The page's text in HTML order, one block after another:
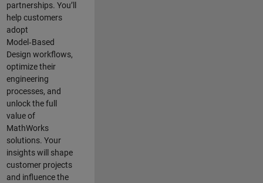
partnerships. You’ll
help customers
adopt
Model‑Based
Design workflows,
optimize their
engineering
processes, and
unlock the full
value of
MathWorks
solutions. Your
insights will shape
customer projects
and influence the